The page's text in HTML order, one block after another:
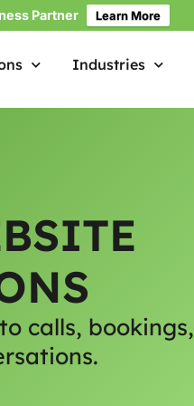
Partner Learn More
Industries
calls, bookings,